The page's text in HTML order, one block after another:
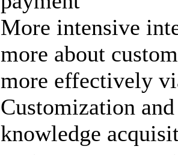
More intensive
more about
more effectively
Customization
knowledge